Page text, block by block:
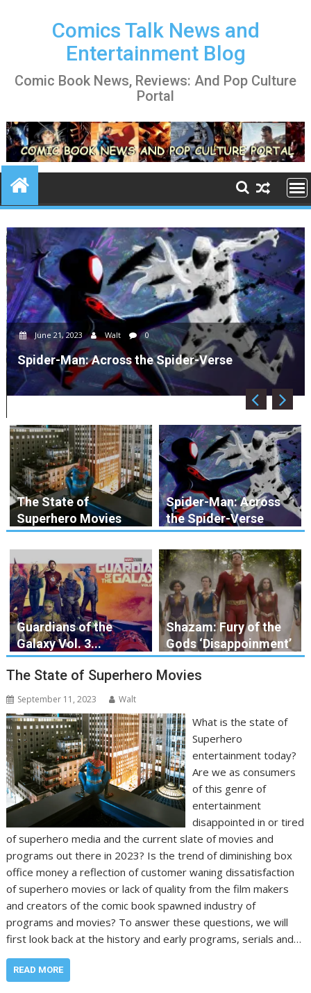
Comics Talk News and
Entertainment Blog
Comic Book News, Reviews: And Pop Culture
Portal
June 21, 2023 Walt 0
Spider-Man: Across the Spider-Verse
The State of
Superhero Movies
Spider-Man: Across
the Spider-Verse
Guardians of the
Galaxy Vol. 3...
Shazam: Fury of the
Gods ‘Disappoinment’
The State of Superhero Movies
September 11, 2023 Walt
What is the state of
Superhero
entertainment today?
Are we as consumers
of this genre of
entertainment
disappointed in or tired
of superhero media and the current slate of movies and
programs out there in 2023? Is the trend of diminishing box
office money a reflection of customer waning dissatisfaction
of superhero movies or lack of quality from the film makers
and creators of the comic book spawned industry of
programs and movies? To answer these questions, we will
first look back at the history and early programs, serials and…
READ MORE